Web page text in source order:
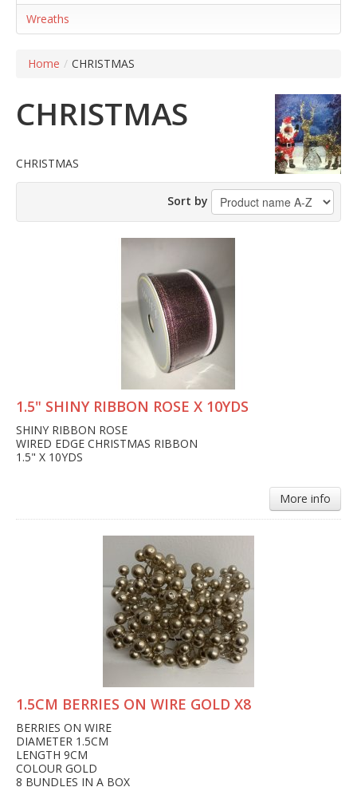
Wreaths
Home / CHRISTMAS
CHRISTMAS
CHRISTMAS
Sort by
1.5" SHINY RIBBON ROSE X 10YDS
SHINY RIBBON ROSE
WIRED EDGE CHRISTMAS RIBBON
1.5" X 10YDS
More info
1.5CM BERRIES ON WIRE GOLD X8
BERRIES ON WIRE
DIAMETER 1.5CM
LENGTH 9CM
COLOUR GOLD
8 BUNDLES IN A BOX